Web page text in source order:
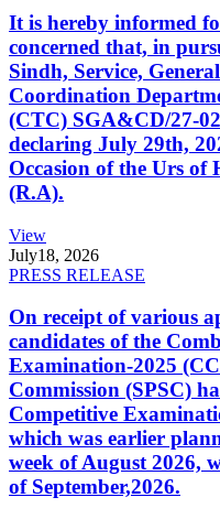
It is hereby informed
concerned that, in
Sindh, Service,
Coordination
(CTC) SGA&CD/27-
declaring July 29th,
Occasion of the Urs
(R.A).
View
July18, 2026
PRESS RELEASE
On receipt of various
candidates of the
Examination-2025
Commission (SPSC)
Competitive
which was earlier
week of August 2026,
of September,2026.